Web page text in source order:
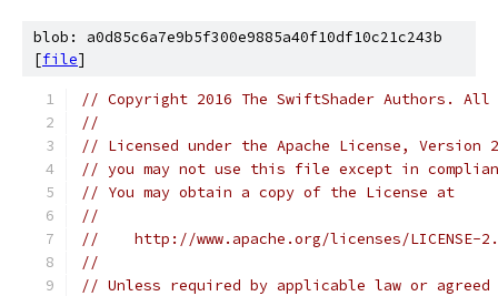
blob: a0d85c6a7e9b5f300e9885a40f10df10c21c243b
[file]
// Copyright 2016 The SwiftShader Authors. All
//
// Licensed under the Apache License,
// you may not use this file except in
// You may obtain a copy of the License at
//
//    http://www.apache.org/licenses/LICENSE-
//
// Unless required by applicable law or